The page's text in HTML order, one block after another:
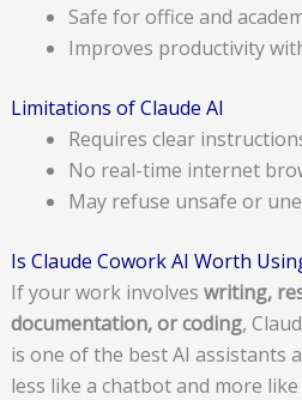
Safe for office and
Improves productivity
Limitations of Claude AI
Requires clear
No real-time internet
May refuse unsafe or
Is Claude Cowork AI Worth
If your work involves writing,
documentation, or coding,
is one of the best AI assistants
less like a chatbot and more